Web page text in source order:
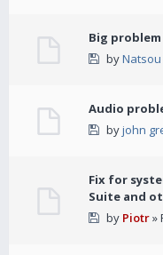
Big
byNatsou
Audio
byjohn
Fix for
Suite and
by Piotr»